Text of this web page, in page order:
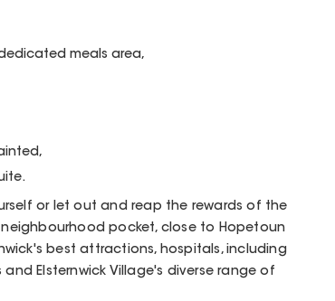
meals area,
or let out and reap the rewards of the
pocket, close to Hopetoun
best attractions, hospitals, including
Elsternwick Village's diverse range of